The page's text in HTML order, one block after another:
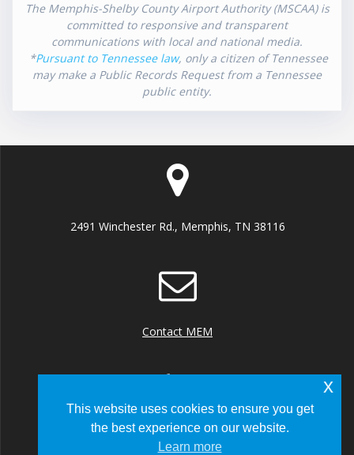
The Memphis-Shelby County Airport Authority (MSCAA) is
committed to responsive and transparent
communications with local and national media.
*Pursuant to Tennessee law, only a citizen of Tennessee
may make a Public Records Request from a Tennessee
public entity.
2491 Winchester Rd., Memphis, TN 38116
Contact MEM
+1 (901) 922 8000
This website uses cookies to ensure you get
the best experience on our website.
Learn more
x